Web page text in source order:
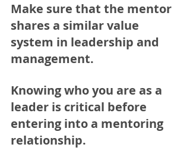
Make sure that the mentor
shares a similar value
system in leadership and
management.
Knowing who you are as a
leader is critical before
entering into a mentoring
relationship.